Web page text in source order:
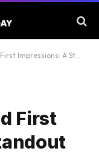
A Standout Foldable
First